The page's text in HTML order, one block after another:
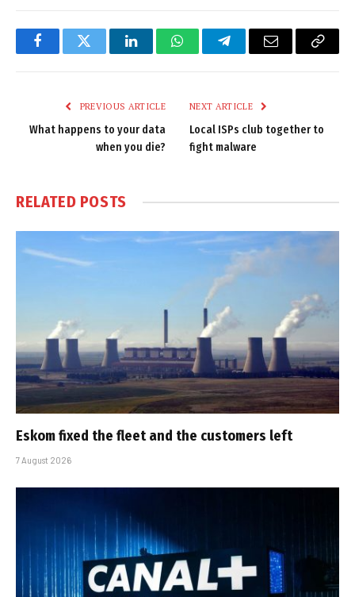
FacebookTwitter LinkedInWhatsAppTelegramEmail
Copy
PREVIOUS ARTICLE
What happens to your data
when you die?
NEXT ARTICLE
Local ISPs club together to
fight malware
RELATED POSTS
Eskom fixed the fleet and the customers left
7 August 2026